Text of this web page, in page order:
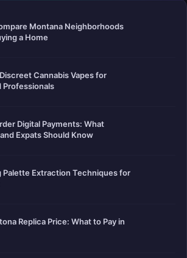
Montana Neighborhoods
a Home
Cannabis Vapes for
Professionals
Digital Payments: What
Expats Should Know
Palette Extraction Techniques for
Replica Price: What to Pay in